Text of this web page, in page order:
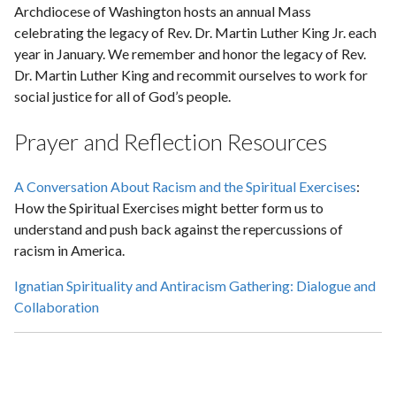
Archdiocese of Washington hosts an annual Mass
celebrating the legacy of Rev. Dr. Martin Luther King Jr. each
year in January. We remember and honor the legacy of Rev.
Dr. Martin Luther King and recommit ourselves to work for
social justice for all of God’s people.
Prayer and Reflection Resources
A Conversation About Racism and the Spiritual Exercises:
How the Spiritual Exercises might better form us to
understand and push back against the repercussions of
racism in America.
Ignatian Spirituality and Antiracism Gathering: Dialogue and
Collaboration